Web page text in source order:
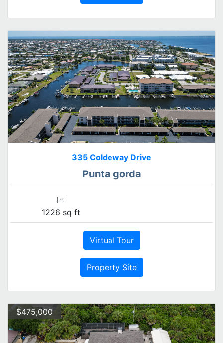
335 Coldeway Drive
Punta gorda
1226 sq ft
Virtual Tour
Property Site
$475,000